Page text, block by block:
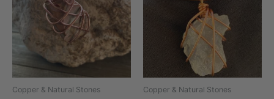
Copper & Natural Stones Copper & Natural Stones